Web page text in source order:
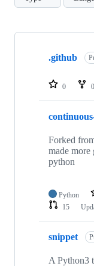
Showing
repositories
.github
0 0
Forked
made more
python
Python
15
snippet
A Python3